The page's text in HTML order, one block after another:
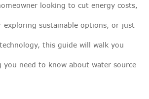
looking to cut energy costs,
exploring sustainable options, or just
this guide will walk you
need to know about water source